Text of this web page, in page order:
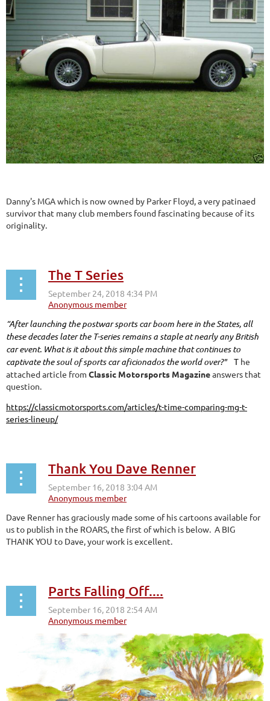
Danny's MGA which is now owned by Parker Floyd, a very patinaed
survivor that many club members found fascinating because of its
originality.
The T Series
“After launching the postwar sports car boom here in the States, all
these decades later the T-series remains a staple at nearly any British
car event. What is it about this simple machine that continues to
captivate the soul of sports car aficionados the world over?" T he
attached article from Classic Motorsports Magazineanswers that
question.
https://classicmotorsports.com/articles/t-time-comparing-mg-t-
series-lineup/
Thank You Dave Renner
Dave Renner has graciously made some of his cartoons available for
us to publish in the ROARS, the first of which is below. A BIG
THANK YOU to Dave, your work is excellent.
Parts Falling Off....